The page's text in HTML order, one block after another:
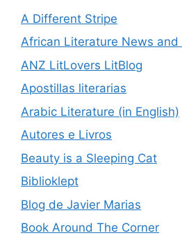
A Different Stripe
African Literature News and
ANZ LitLovers LitBlog
Apostillas literarias
Arabic Literature (in English)
Autores e Livros
Beauty is a Sleeping Cat
Biblioklept
Blog de Javier Marias
Book Around The Corner